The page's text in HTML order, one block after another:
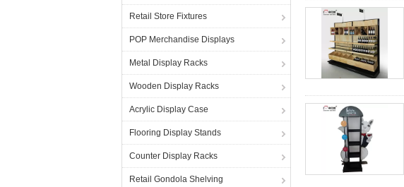
Retail Store Fixtures
POP Merchandise Displays
Metal Display Racks
Wooden Display Racks
Acrylic Display Case
Flooring Display Stands
Counter Display Racks
Retail Gondola Shelving